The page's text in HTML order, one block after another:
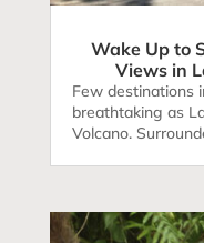
Wake Up to
Views in
Few destinations
breathtaking as
Volcano.